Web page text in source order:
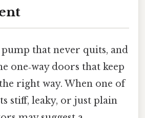
that never quits, and
one‑way doors that keep
right way. When one of
stiff, leaky, or just plain